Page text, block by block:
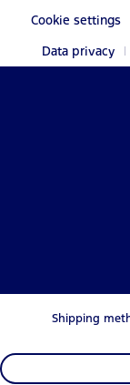
Cookie settings
Data privacy
Shipping